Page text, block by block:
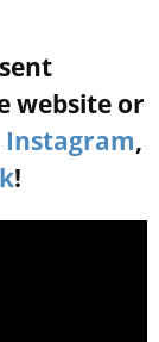
website or
Instagram,
!